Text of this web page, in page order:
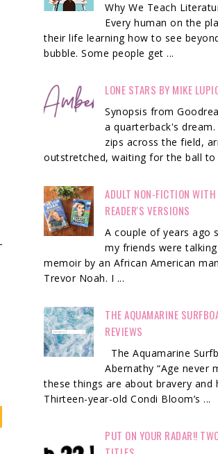
Why We Teach
Every human on the
their life learning how to see
bubble. Some people get ...
LONE STARS BY MIKE
Synopsis from
a quarterback's dream.
zips across the field,
outstretched, waiting for the ball to
ADULT NON-FICTION WITH
READER'S VERSIONS
A couple of years ago
my friends were
memoir by an African American
Trevor Noah. I ...
THE AQUAMARINE
REVIEWS
The Aquamarine
Abernathy “Age never
these things are about bravery and
Thirteen-year-old Condi Bloom’s ...
PUT ON YOUR RADAR!!